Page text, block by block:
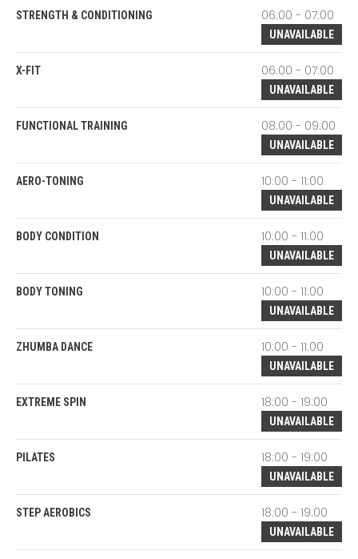
STRENGTH & CONDITIONING 06:00 - 07:00
UNAVAILABLE
X-FIT 06:00 - 07:00
UNAVAILABLE
FUNCTIONAL TRAINING 08:00 - 09:00
UNAVAILABLE
AERO-TONING 10:00 - 11:00
UNAVAILABLE
BODY CONDITION 10:00 - 11:00
UNAVAILABLE
BODY TONING 10:00 - 11:00
UNAVAILABLE
ZHUMBA DANCE 10:00 - 11:00
UNAVAILABLE
EXTREME SPIN 18:00 - 19:00
UNAVAILABLE
PILATES 18:00 - 19:00
UNAVAILABLE
STEP AEROBICS 18:00 - 19:00
UNAVAILABLE